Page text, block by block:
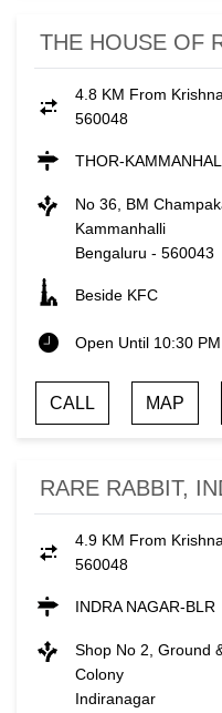
THE HOUSE OF
4.8 KM From
560048
THOR-
No 36, BM
Kammanhalli
Bengaluru - 560043
Beside KFC
Open Until 10:30 PM
CALL MAP
RARE RABBIT,
4.9 KM From
560048
INDRA NAGAR-BLR
Shop No 2, Ground
Colony
Indiranagar